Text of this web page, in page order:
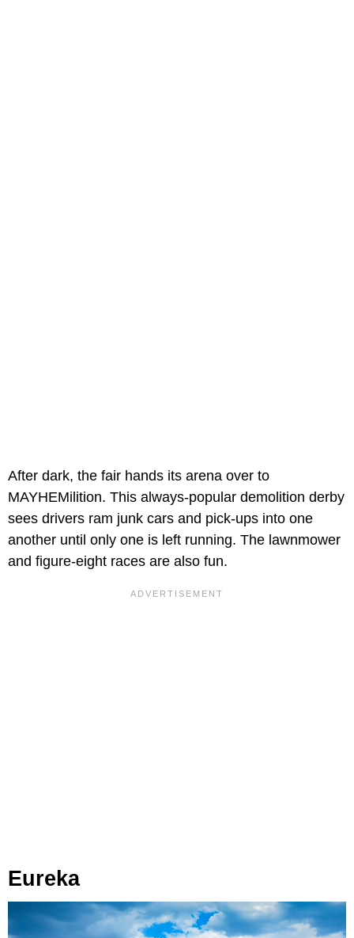
After dark, the fair hands its arena over to
MAYHEMilition. This always-popular demolition derby
sees drivers ram junk cars and pick-ups into one
another until only one is left running. The lawnmower
and figure-eight races are also fun.
Eureka